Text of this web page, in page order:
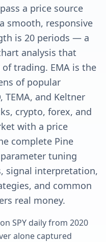
a price source
smooth, responsive
is 20 periods — a
analysis that
trading. EMA is the
of popular
TEMA, and Keltner
crypto, forex, and
with a price
complete Pine
tuning
signal interpretation,
and common
real money.
SPY daily from 2020
alone captured